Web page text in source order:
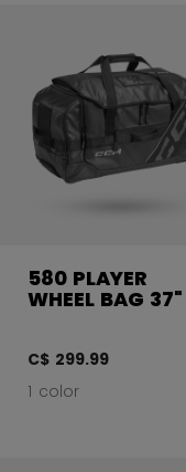
580 PLAYER
WHEEL BAG 37"
C$ 299.99
1 color